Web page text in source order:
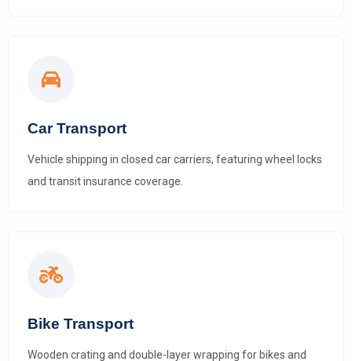
Car Transport
Vehicle shipping in closed car carriers, featuring wheel locks
and transit insurance coverage.
Bike Transport
Wooden crating and double-layer wrapping for bikes and